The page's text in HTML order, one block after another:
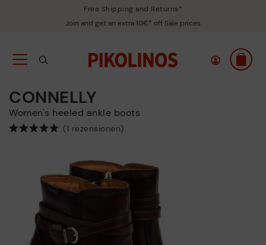
Free Shipping and Returns*
Join and get an extra 10€* off Sale prices
CONNELLY
Women's heeled ankle boots
(1 rezensionen)